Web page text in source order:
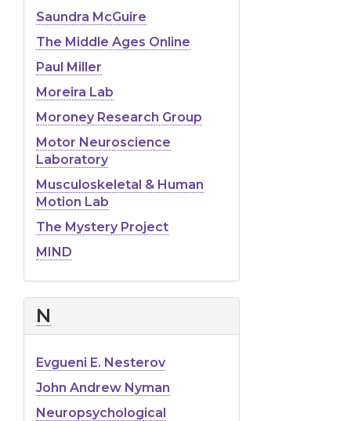
Saundra McGuire
The Middle Ages Online
Paul Miller
Moreira Lab
Moroney Research Group
Motor Neuroscience
Laboratory
Musculoskeletal & Human
Motion Lab
The Mystery Project
MIND
N
Evgueni E. Nesterov
John Andrew Nyman
Neuropsychological